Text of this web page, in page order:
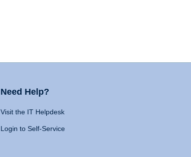
Need Help?
Visit the IT Helpdesk
Login to Self-Service